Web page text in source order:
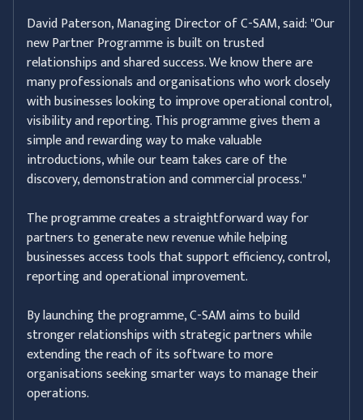
David Paterson, Managing Director of C-SAM, said: "Our
new Partner Programme is built on trusted
relationships and shared success. We know there are
many professionals and organisations who work closely
with businesses looking to improve operational control,
visibility and reporting. This programme gives them a
simple and rewarding way to make valuable
introductions, while our team takes care of the
discovery, demonstration and commercial process."
The programme creates a straightforward way for
partners to generate new revenue while helping
businesses access tools that support efficiency, control,
reporting and operational improvement.
By launching the programme, C-SAM aims to build
stronger relationships with strategic partners while
extending the reach of its software to more
organisations seeking smarter ways to manage their
operations.